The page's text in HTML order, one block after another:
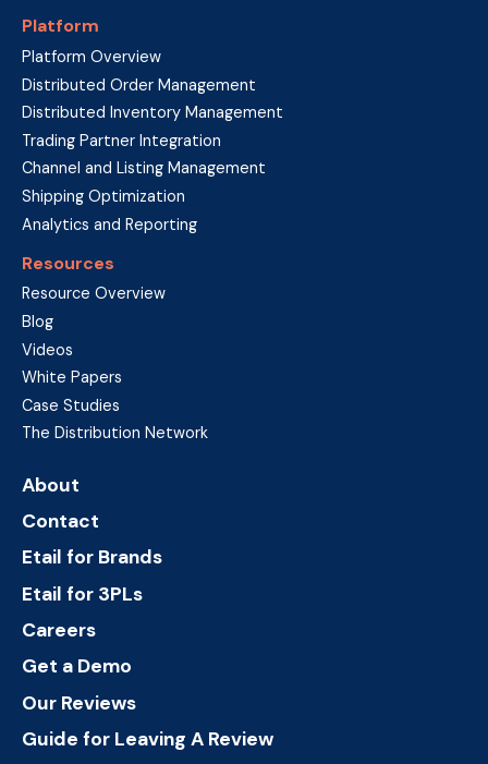
Platform
Platform Overview
Distributed Order Management
Distributed Inventory Management
Trading Partner Integration
Channel and Listing Management
Shipping Optimization
Analytics and Reporting
Resources
Resource Overview
Blog
Videos
White Papers
Case Studies
The Distribution Network
About
Contact
Etail for Brands
Etail for 3PLs
Careers
Get a Demo
Our Reviews
Guide for Leaving A Review